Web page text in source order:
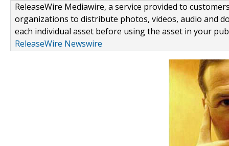
ReleaseWire Mediawire, a service provided to
organizations to distribute photos, videos, audio and
each individual asset before using the asset in your
ReleaseWire Newswire